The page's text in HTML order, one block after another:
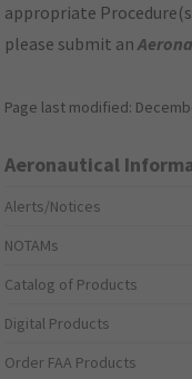
appropriate
please submit an
Page last modified:
Aeronautical
Alerts/Notices
NOTAMs
Catalog of Products
Digital Products
Order FAA Products